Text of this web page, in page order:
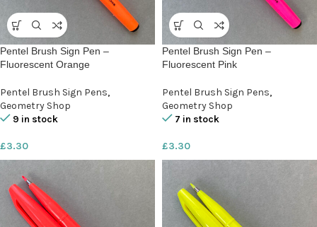
Pentel Brush Sign Pen –
Fluorescent Orange
Pentel Brush Sign Pens,
Geometry Shop
9 in stock
£3.30
Pentel Brush Sign Pen –
Fluorescent Pink
Pentel Brush Sign Pens,
Geometry Shop
7 in stock
£3.30